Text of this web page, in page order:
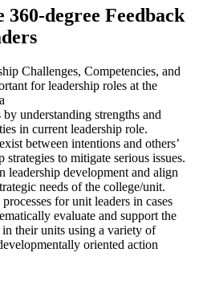
degree Feedback
Challenges, Competencies, and
for leadership roles at the
by understanding strengths and
in current leadership role.
between intentions and others’
strategies to mitigate serious issues.
leadership development and align
needs of the college/unit.
for unit leaders in cases
evaluate and support the
their units using a variety of
oriented action